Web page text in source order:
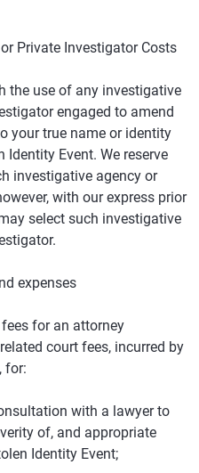
Private Investigator Costs
the use of any investigative
engaged to amend
your true name or identity
Identity Event. We reserve
investigative agency or
with our express prior
select such investigative
expenses
for an attorney
court fees, incurred by
for:
with a lawyer to
of, and appropriate
Identity Event;